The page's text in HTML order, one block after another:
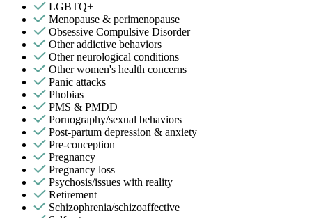
LGBTQ+
Menopause & perimenopause
Obsessive Compulsive Disorder
Other addictive behaviors
Other neurological conditions
Other women's health concerns
Panic attacks
Phobias
PMS & PMDD
Pornography/sexual behaviors
Post-partum depression & anxiety
Pre-conception
Pregnancy
Pregnancy loss
Psychosis/issues with reality
Retirement
Schizophrenia/schizoaffective